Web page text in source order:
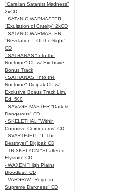
"Carelian Satanist Madness"
2xCD
- SATANIC WARMASTER
"Exultation of Cruelty" 2xCD
- SATANIC WARMASTER
"Revelation ...Of the Night"
CD
- SATHANAS "Into the
Nocturne" CD w/ Exclusive
Bonus Track
- SATHANAS "Into the
Nocturne" Digipak CD w/
Exclusive Bonus Track Lim.
Ed. 500
- SAVAGE MASTER "Dark &
Dangerous" CD
- SKELETHAL "Within
Corrosive Continuums" CD
- SVARTFJELL "I, The
Destroyer" Digipak CD
- TRISKELYON "Shattered
Elysium" CD
- WAXEN "High Plains
Bloodlust" CD
- VARGRAV "Reign in
Supreme Darkness" CD